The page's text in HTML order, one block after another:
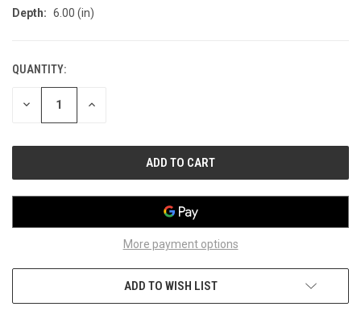
Depth: 6.00 (in)
CURRENT
STOCK:
QUANTITY:
DECREASE INCREASE
More payment options
ADD TO WISH LIST